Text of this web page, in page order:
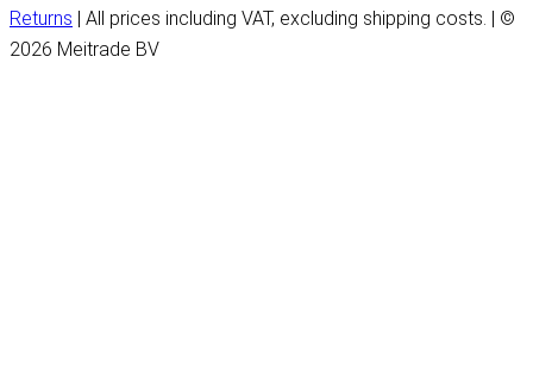
Returns | All prices including VAT, excluding shipping costs. | ©
2026 Meitrade BV